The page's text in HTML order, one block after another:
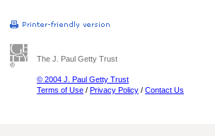
The J. Paul Getty Trust
© 2004 J. Paul Getty Trust
Terms of Use / Privacy Policy / Contact Us